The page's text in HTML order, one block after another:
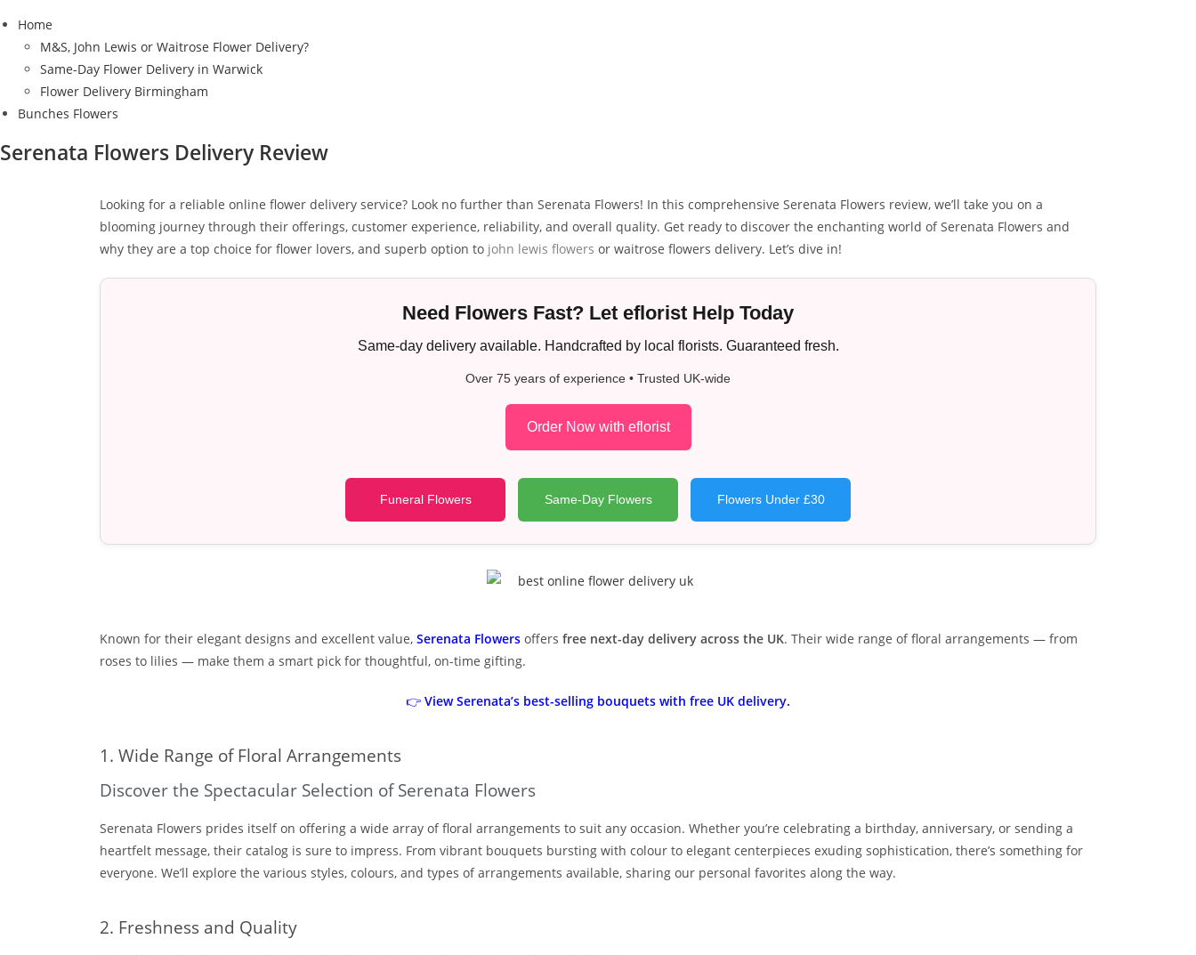
Home
M&S, John Lewis or Waitrose Flower Delivery?
Same-Day Flower Delivery in Warwick
Flower Delivery Birmingham
Bunches Flowers
Serenata Flowers Delivery Review
Looking for a reliable online flower delivery service? Look no further than Serenata Flowers! In this comprehensive Serenata Flowers review, we’ll take you on a
blooming journey through their offerings, customer experience, reliability, and overall quality. Get ready to discover the enchanting world of Serenata Flowers and
why they are a top choice for flower lovers, and superb option to john lewis flowers or waitrose flowers delivery. Let’s dive in!
Need Flowers Fast? Let eflorist Help Today
Same-day delivery available. Handcrafted by local florists. Guaranteed fresh.
Over 75 years of experience • Trusted UK-wide
Order Now with eflorist
Funeral Flowers Same-Day Flowers Flowers Under £30
Known for their elegant designs and excellent value, Serenata Flowers offers free next-day delivery across the UK. Their wide range of floral arrangements — from
roses to lilies — make them a smart pick for thoughtful, on-time gifting.
👉 View Serenata’s best-selling bouquets with free UK delivery.
1. Wide Range of Floral Arrangements
Discover the Spectacular Selection of Serenata Flowers
Serenata Flowers prides itself on offering a wide array of floral arrangements to suit any occasion. Whether you’re celebrating a birthday, anniversary, or sending a
heartfelt message, their catalog is sure to impress. From vibrant bouquets bursting with colour to elegant centerpieces exuding sophistication, there’s something for
everyone. We’ll explore the various styles, colours, and types of arrangements available, sharing our personal favorites along the way.
2. Freshness and Quality